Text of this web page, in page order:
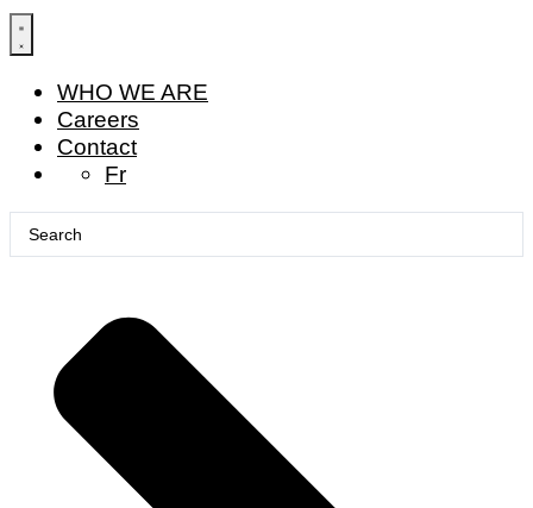
Skip
to
WHO WE ARE
Careers
Contact
Fr
Search
...